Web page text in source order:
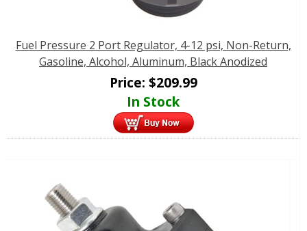
Fuel Pressure 2 Port Regulator, 4-12 psi, Non-Return,
Gasoline, Alcohol, Aluminum, Black Anodized
Price: $209.99
In Stock